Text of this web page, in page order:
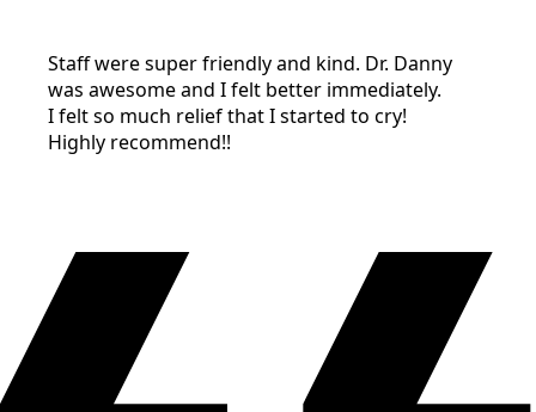
Staff were super friendly and kind. Dr. Danny
was awesome and I felt better immediately.
I felt so much relief that I started to cry!
Highly recommend!!